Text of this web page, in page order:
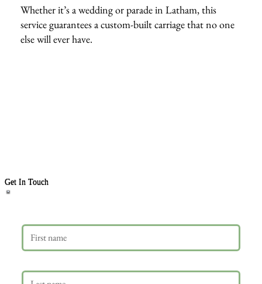
Whether it’s a wedding or parade in Latham, this
service guarantees a custom-built carriage that no one
else will ever have.
Get In Touch